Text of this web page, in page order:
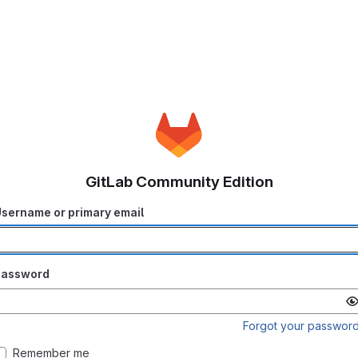
GitLab Community Edition
or primary email
Forgot your
Remember me